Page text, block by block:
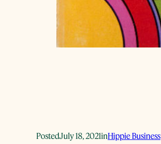
PostedJuly 18, 2021inHippie Business